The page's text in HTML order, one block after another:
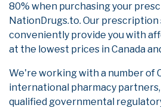
80% when purchasing your
NationDrugs.to. Our
conveniently provide you with
at the lowest prices in Canada
We're working with a number of
international pharmacy
qualified governmental